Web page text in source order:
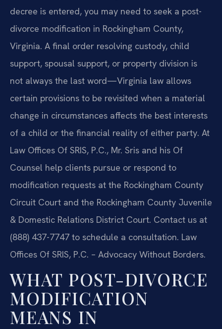
decree is entered, you may need to seek a post-
divorce modification in Rockingham County,
Virginia. A final order resolving custody, child
support, spousal support, or property division is
not always the last word—Virginia law allows
certain provisions to be revisited when a material
change in circumstances affects the best interests
of a child or the financial reality of either party. At
Law Offices Of SRIS, P.C., Mr. Sris and his Of
Counsel help clients pursue or respond to
modification requests at the Rockingham County
Circuit Court and the Rockingham County Juvenile
& Domestic Relations District Court. Contact us at
(888) 437-7747 to schedule a consultation. Law
Offices Of SRIS, P.C. – Advocacy Without Borders.
WHAT POST-DIVORCE
MODIFICATION
MEANS IN